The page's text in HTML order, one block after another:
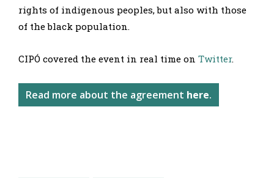
rights of indigenous peoples, but also with those
of the black population.
CIPÓ covered the event in real time on Twitter.
Read more about the agreement here.